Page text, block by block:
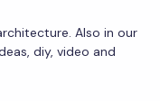
Also in our
diy, video and